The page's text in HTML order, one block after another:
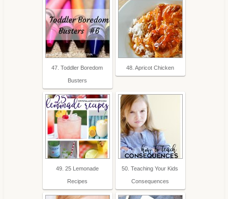
47. Toddler Boredom
Busters
48. Apricot Chicken
49. 25 Lemonade
Recipes
50. Teaching Your Kids
Consequences